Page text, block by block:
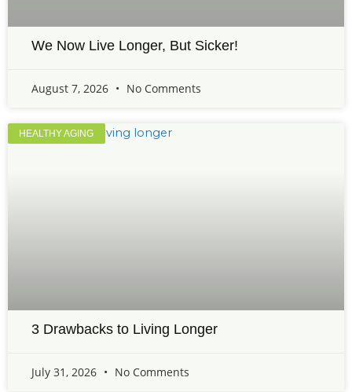
We Now Live Longer, But Sicker!
August 7, 2026 No Comments
HEALTHY AGING
3 Drawbacks to Living Longer
July 31, 2026 No Comments